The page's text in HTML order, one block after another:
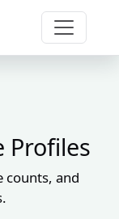
Profiles
counts, and